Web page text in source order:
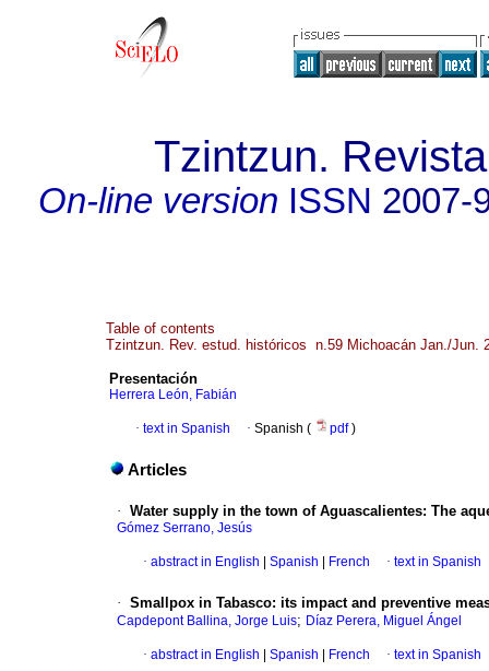
Tzintzun.
On-line version ISSN 2007-
Table of contents
Tzintzun. Rev. estud. históricos n.59 Michoacán Jan./Jun.
Presentación
Herrera León, Fabián
· text in Spanish · Spanish ( pdf)
Articles
· Water supply in the town of Aguascalientes: The
Gómez Serrano, Jesús
· abstract in English Spanish French · text in Spanish
· Smallpox in Tabasco: its impact and preventive
Capdepont Ballina, Jorge Luis; Díaz Perera, Miguel Ángel
· abstract in English Spanish French · text in Spanish